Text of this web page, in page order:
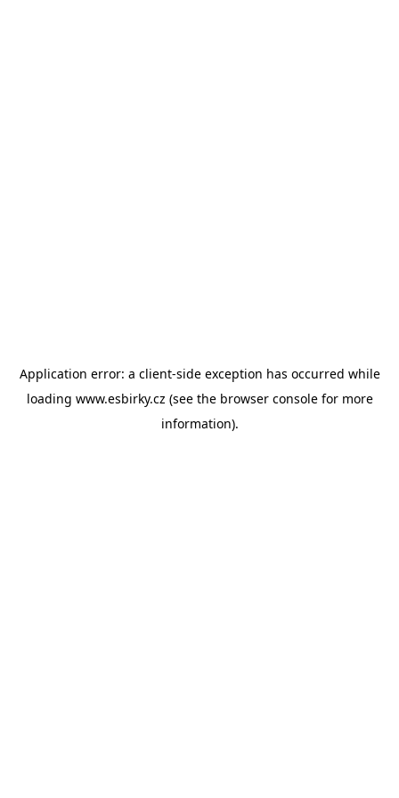
Application error: a client-side exception has occurred while
loading www.esbirky.cz (see the browser consolefor more
information).